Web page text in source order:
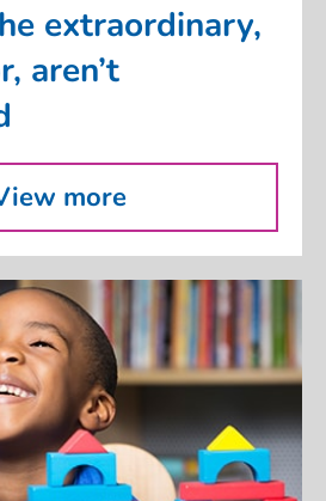
extraordinary,
aren’t
more